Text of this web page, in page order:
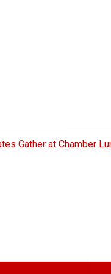
Gather at Chamber